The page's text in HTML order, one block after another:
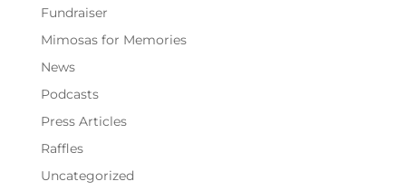
Fundraiser
Mimosas for Memories
News
Podcasts
Press Articles
Raffles
Uncategorized